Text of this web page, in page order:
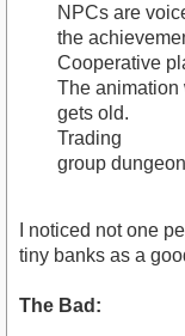
NPCs are
the
Cooperative
The animation
gets old.
Trading
group
I noticed not one
tiny banks as a
The Bad: